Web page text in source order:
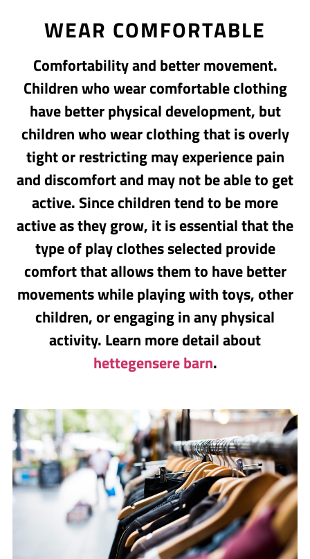
WEAR COMFORTABLE
Comfortability and better movement.
Children who wear comfortable clothing
have better physical development, but
children who wear clothing that is overly
tight or restricting may experience pain
and discomfort and may not be able to get
active. Since children tend to be more
active as they grow, it is essential that the
type of play clothes selected provide
comfort that allows them to have better
movements while playing with toys, other
children, or engaging in any physical
activity. Learn more detail about
hettegensere barn.